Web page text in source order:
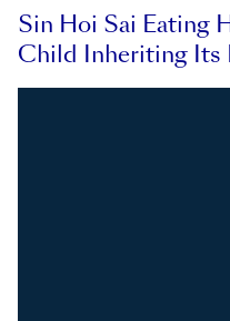
Sin Hoi Sai Eating
Child Inheriting Its